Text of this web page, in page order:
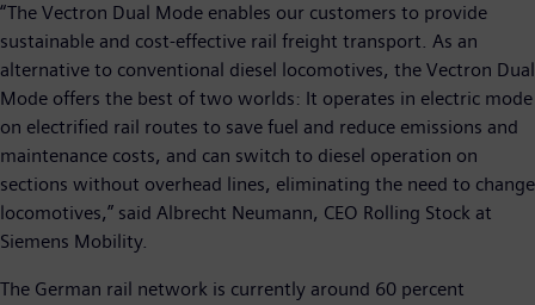
“The Vectron Dual Mode enables our customers to provide
sustainable and cost-effective rail freight transport. As an
alternative to conventional diesel locomotives, the Vectron Dual
Mode offers the best of two worlds: It operates in electric mode
on electrified rail routes to save fuel and reduce emissions and
maintenance costs, and can switch to diesel operation on
sections without overhead lines, eliminating the need to change
locomotives,” said Albrecht Neumann, CEO Rolling Stock at
Siemens Mobility.
The German rail network is currently around 60 percent